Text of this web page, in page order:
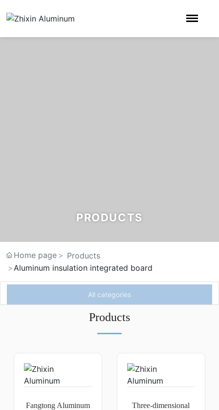
PRODUCTS
Home page
Products
Aluminum insulation integrated board
All categories
Products
Fangtong Aluminum
Three-dimensional